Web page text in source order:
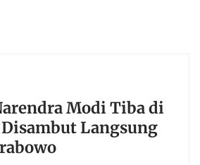
Modi Tiba di
Langsung